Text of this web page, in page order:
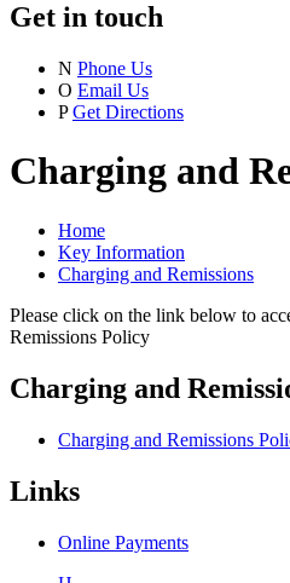
Get in touch
N Phone Us
O Email Us
P Get Directions
Charging and
Home
Key Information
Charging and Remissions
Please click on the link below to
Remissions Policy
Charging and
Charging and Remissions
Links
Online Payments